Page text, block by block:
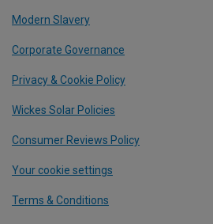
Modern Slavery
Corporate Governance
Privacy & Cookie Policy
Wickes Solar Policies
Consumer Reviews Policy
Your cookie settings
Terms & Conditions